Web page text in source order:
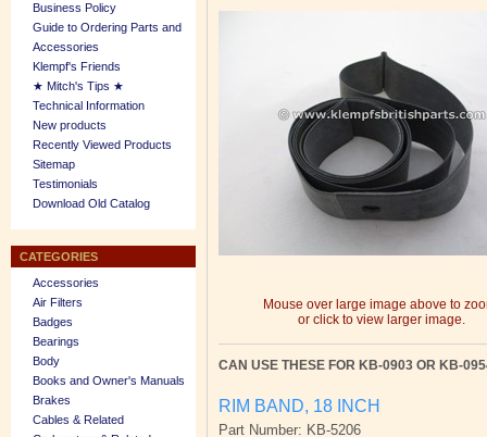
Business Policy
Guide to Ordering Parts and
Accessories
Klempf's Friends
★ Mitch's Tips ★
Technical Information
New products
Recently Viewed Products
Sitemap
Testimonials
Download Old Catalog
CATEGORIES
Accessories
Air Filters
Badges
Bearings
Body
Books and Owner's Manuals
Brakes
Cables & Related
Mouse over large image above to
or click to view larger image.
CAN USE THESE FOR KB-0903 OR KB-
RIM BAND, 18 INCH
Part Number: KB-5206